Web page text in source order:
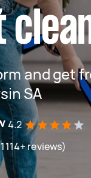
and get
SA
4.2
reviews)